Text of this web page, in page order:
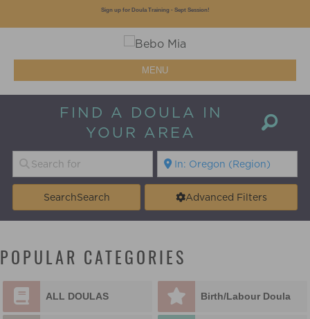
MENU
FIND A DOULA IN
YOUR AREA
SearchSearch Advanced Filters
POPULAR CATEGORIES
ALL DOULAS Birth/Labour Doula
Sign up for Doula Training - Sept Session!